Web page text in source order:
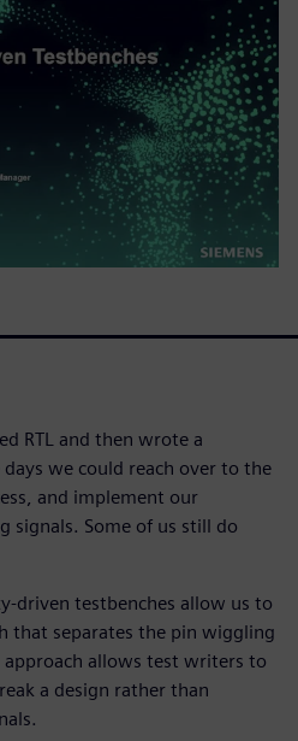
RTL and then wrote a
we could reach over to the
and implement our
signals. Some of us still do
driven testbenches allow us to
that separates the pin wiggling
allows test writers to
a design rather than